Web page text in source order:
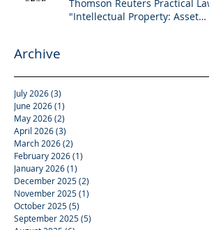
Thomson Reuters Practical Law:
"Intellectual Property: Asset
Archive
July 2026(3)
June 2026(1)
May 2026(2)
April 2026(3)
March 2026(2)
February 2026(1)
January 2026(1)
December 2025(2)
November 2025(1)
October 2025(5)
September 2025(5)